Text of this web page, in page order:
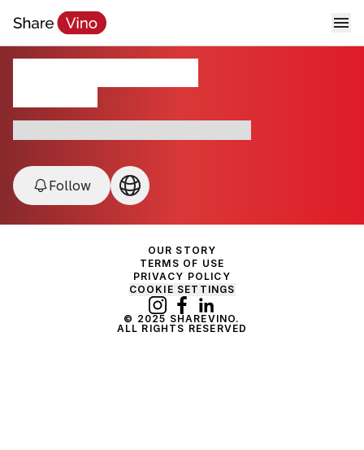
Follow
OUR STORY
TERMS OF USE
PRIVACY POLICY
COOKIE SETTINGS
© 2025 SHAREVINO.
ALL RIGHTS RESERVED